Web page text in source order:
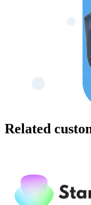
Related